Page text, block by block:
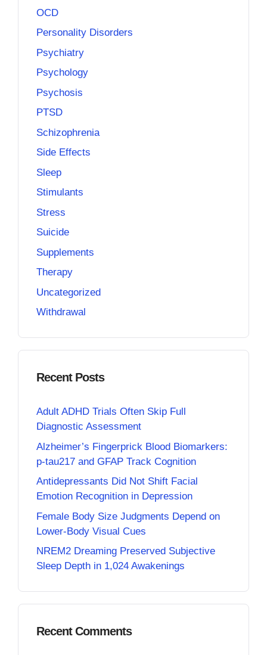
OCD
Personality Disorders
Psychiatry
Psychology
Psychosis
PTSD
Schizophrenia
Side Effects
Sleep
Stimulants
Stress
Suicide
Supplements
Therapy
Uncategorized
Withdrawal
Recent Posts
Adult ADHD Trials Often Skip Full
Diagnostic Assessment
Alzheimer’s Fingerprick Blood Biomarkers:
p-tau217 and GFAP Track Cognition
Antidepressants Did Not Shift Facial
Emotion Recognition in Depression
Female Body Size Judgments Depend on
Lower-Body Visual Cues
NREM2 Dreaming Preserved Subjective
Sleep Depth in 1,024 Awakenings
Recent Comments